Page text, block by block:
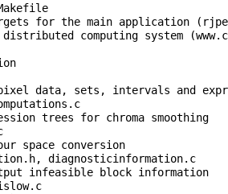
for the main application
computing system
data, sets, intervals and
trees for chroma smoothing
space conversion
diagnosticinformation.c
infeasible block information